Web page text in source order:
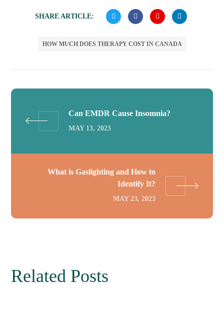
SHARE ARTICLE:
HOW MUCH DOES THERAPY COST IN CANADA
Can EMDR Cause Insomnia?
MAY 13, 2023
What is Gaslighting and How to
Identify It?
MAY 23, 2023
Related Posts